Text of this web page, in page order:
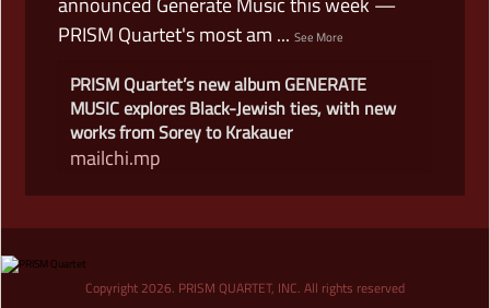
PRISM Quartet's most am ...See More
PRISM Quartet’s new album GENERATE
MUSIC explores Black-Jewish ties, with new
works from Sorey to Krakauer
mailchi.mp
An excerpt of Matthew Levy's 'Lament' —
Copyright 2026. PRISM QUARTET, INC. All rights reserved